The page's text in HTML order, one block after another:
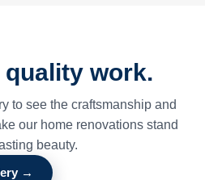
work.
to see the craftsmanship and
our home renovations stand
beauty.
→